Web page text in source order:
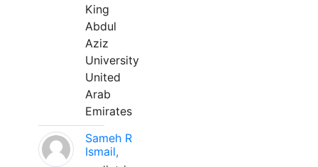
King
Abdul
Aziz
University
United
Arab
Emirates
Sameh R
Ismail,